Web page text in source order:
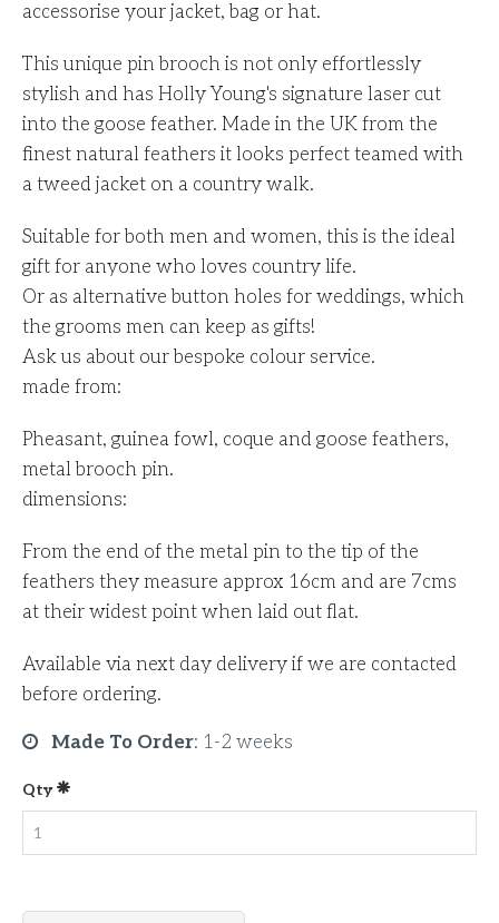
accessorise your jacket, bag or hat.
This unique pin brooch is not only effortlessly
stylish and has Holly Young's signature laser cut
into the goose feather. Made in the UK from the
finest natural feathers it looks perfect teamed with
a tweed jacket on a country walk.
Suitable for both men and women, this is the ideal
gift for anyone who loves country life.
Or as alternative button holes for weddings, which
the grooms men can keep as gifts!
Ask us about our bespoke colour service.
made from:
Pheasant, guinea fowl, coque and goose feathers,
metal brooch pin.
dimensions:
From the end of the metal pin to the tip of the
feathers they measure approx 16cm and are 7cms
at their widest point when laid out flat.
Available via next day delivery if we are contacted
before ordering.
Made To Order: 1-2 weeks
Qty